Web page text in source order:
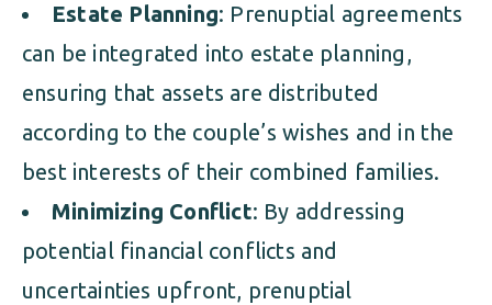
Estate Planning: Prenuptial agreements
can be integrated into estate planning,
ensuring that assets are distributed
according to the couple’s wishes and in the
best interests of their combined families.
Minimizing Conflict: By addressing
potential financial conflicts and
uncertainties upfront, prenuptial